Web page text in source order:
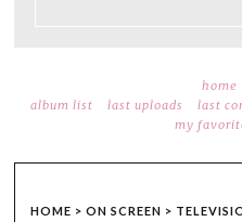
home
album list
last uploads last
my
HOME > ON SCREEN >